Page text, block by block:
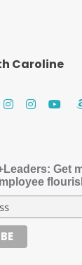
Caroline
Get